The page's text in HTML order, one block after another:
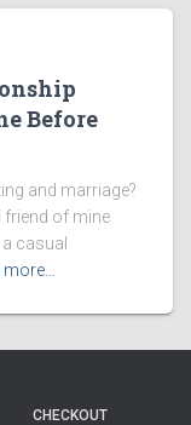
Before
and marriage?
friend of mine
casual
CHECKOUT